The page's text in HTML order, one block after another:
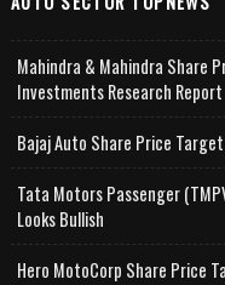
Mahindra & Mahindra Share
Investments Research Report
Bajaj Auto Share Price
Tata Motors Passenger
Looks Bullish
Hero MotoCorp Share Price